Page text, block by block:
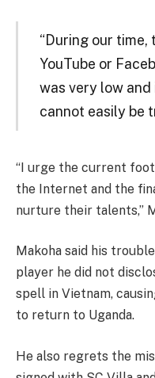
“During our
YouTube or
was very low
cannot easily be
“I urge the current
the Internet and the
nurture their talents,”
Makoha said his
player he did not
spell in Vietnam,
to return to Uganda.
He also regrets the